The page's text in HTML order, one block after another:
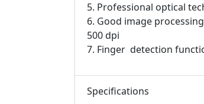
5. Professional optical
6. Good image
500 dpi
7. Finger detection
Specifications